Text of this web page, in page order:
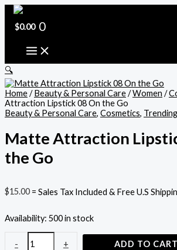
Skip
content
$0.00 0
🔍
Home/Beauty & Personal Care/Women /
Attraction Lipstick 08 On the Go
Beauty & Personal Care, Cosmetics, Trending
Matte Attraction
the Go
$15.00 = Sales Tax Included & Free U.S
Availability: 500 in stock
-
Matte
Attraction
Lipstick
Go
quantity
+
ADD TO CART
OriginalCurrent